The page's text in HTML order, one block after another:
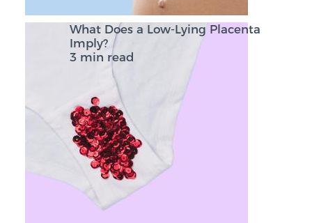
What Does a Low-Lying Placenta
Imply?
3 min read